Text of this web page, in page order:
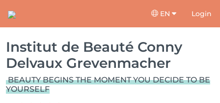
EN Login
Institut de Beauté Conny
Delvaux Grevenmacher
BEAUTY BEGINS THE MOMENT YOU DECIDE TO BE
YOURSELF